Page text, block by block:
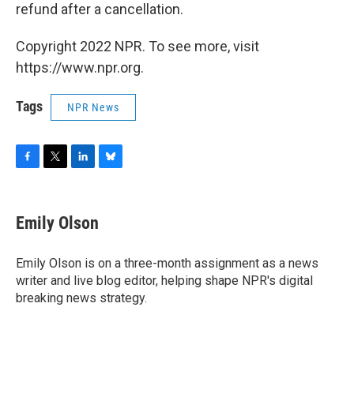
refund after a cancellation.
Copyright 2022 NPR. To see more, visit
https://www.npr.org.
Tags NPR News
e
b
o
k
t
t
r
k
e
I
n
y
Emily Olson
Emily Olson is on a three-month assignment as a news
writer and live blog editor, helping shape NPR's digital
breaking news strategy.